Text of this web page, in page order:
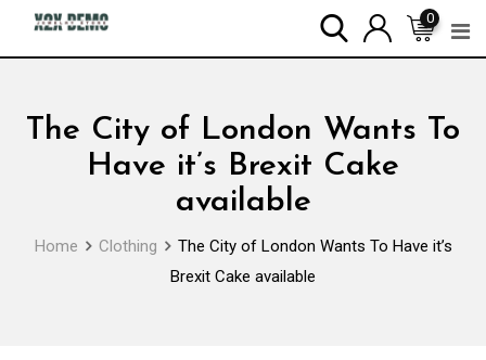
0
The City of London Wants To
Have it’s Brexit Cake
available
Home Clothing
The City of London Wants To Have it’s
Brexit Cake available